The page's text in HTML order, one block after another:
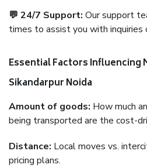
💬 24/7 Support: Our support
times to assist you with inquiries
Essential Factors Influencing
Sikandarpur Noida
Amount of goods: How much
being transported are the cost-
Distance: Local moves vs.
pricing plans.